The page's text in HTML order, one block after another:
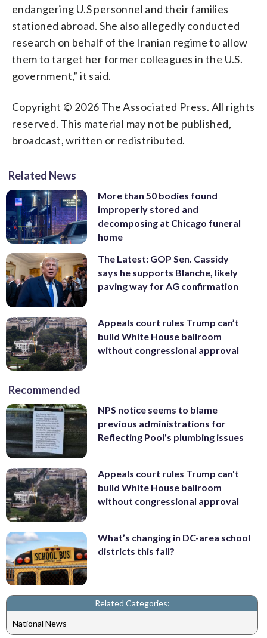
endangering U.S personnel and their families
stationed abroad. She also allegedly conducted
research on behalf of the Iranian regime to allow
them to target her former colleagues in the U.S.
government,” it said.
Copyright © 2026 The Associated Press. All rights
reserved. This material may not be published,
broadcast, written or redistributed.
Related News
More than 50 bodies found
improperly stored and
decomposing at Chicago funeral
home
The Latest: GOP Sen. Cassidy
says he supports Blanche, likely
paving way for AG confirmation
Appeals court rules Trump can’t
build White House ballroom
without congressional approval
Recommended
NPS notice seems to blame
previous administrations for
Reflecting Pool's plumbing issues
Appeals court rules Trump can't
build White House ballroom
without congressional approval
What’s changing in DC-area school
districts this fall?
Related Categories:
National News